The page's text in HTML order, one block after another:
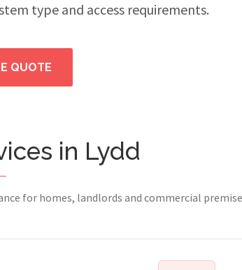
type and access requirements.
QUOTE
in Lydd
for homes, landlords and commercial